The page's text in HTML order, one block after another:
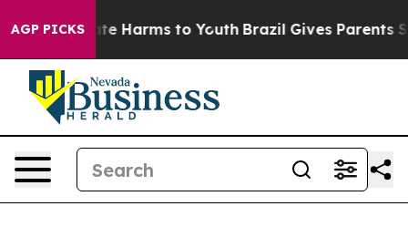
AGP PICKS
to Abate Harms to Youth Brazil Gives Parents